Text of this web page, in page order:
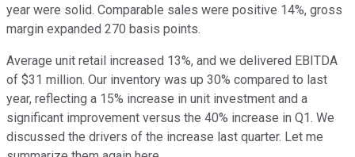
year were solid. Comparable sales were positive 14%, gross
margin expanded 270 basis points.
Average unit retail increased 13%, and we delivered EBITDA
of $31 million. Our inventory was up 30% compared to last
year, reflecting a 15% increase in unit investment and a
significant improvement versus the 40% increase in Q1. We
discussed the drivers of the increase last quarter. Let me